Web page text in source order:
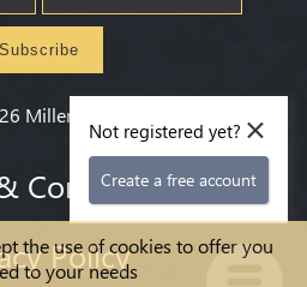
the use of cookies to offer you
to your needs
Subscribe
Millenium State
Conditions
Policy
×
Not registered yet?
Create a free account